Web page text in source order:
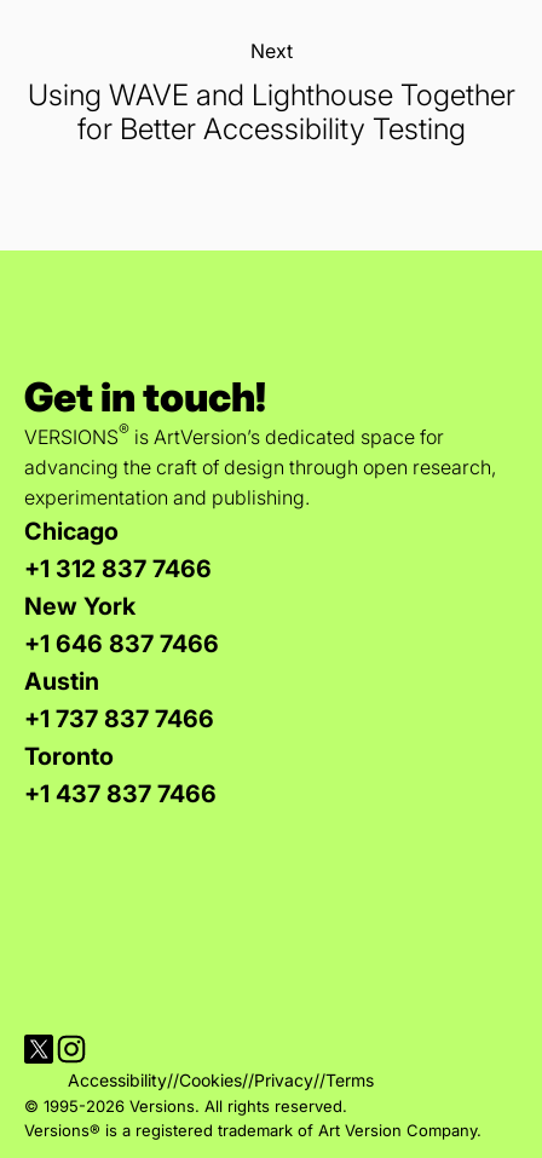
Next:
Using WAVE and Lighthouse Together
for Better Accessibility Testing
Get in touch!
VERSIONS® is ArtVersion’s dedicated space for
advancing the craft of design through open research,
experimentation and publishing.
Chicago
+1 312 837 7466
New York
+1 646 837 7466
Austin
+1 737 837 7466
Toronto
+1 437 837 7466
Visit Versions on X platform
Visit Versions' Instagram profile
Accessibility//Cookies//Privacy//Terms
© 1995-2026 Versions. All rights reserved.
Versions® is a registered trademark of Art Version Company.